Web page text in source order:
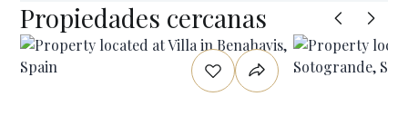
Propiedades cercanas